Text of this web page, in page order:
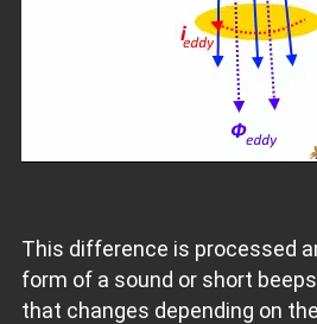
This difference is processed
form of a sound or short
that changes depending on